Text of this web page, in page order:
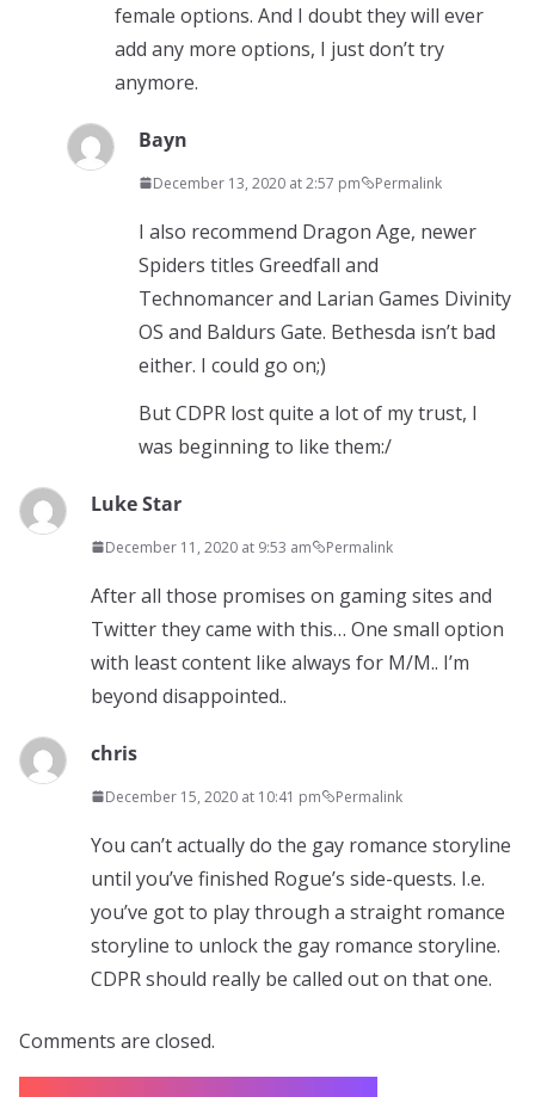
female options. And I doubt they will ever
add any more options, I just don’t try
anymore.
Bayn
December 13, 2020 at 2:57 pm Permalink
I also recommend Dragon Age, newer
Spiders titles Greedfall and
Technomancer and Larian Games Divinity
OS and Baldurs Gate. Bethesda isn’t bad
either. I could go on;)
But CDPR lost quite a lot of my trust, I
was beginning to like them:/
Luke Star
December 11, 2020 at 9:53 am Permalink
After all those promises on gaming sites and
Twitter they came with this… One small option
with least content like always for M/M.. I’m
beyond disappointed..
chris
December 15, 2020 at 10:41 pm Permalink
You can’t actually do the gay romance storyline
until you’ve finished Rogue’s side-quests. I.e.
you’ve got to play through a straight romance
storyline to unlock the gay romance storyline.
CDPR should really be called out on that one.
Comments are closed.